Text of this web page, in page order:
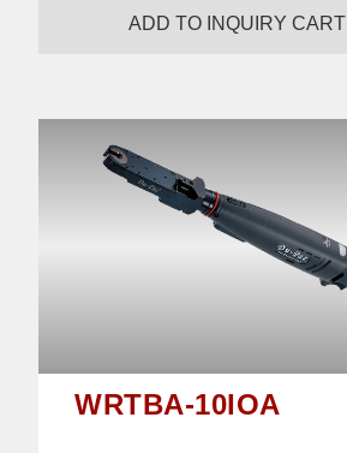
ADD TO INQUIRY CART
WRTBA-10IOA